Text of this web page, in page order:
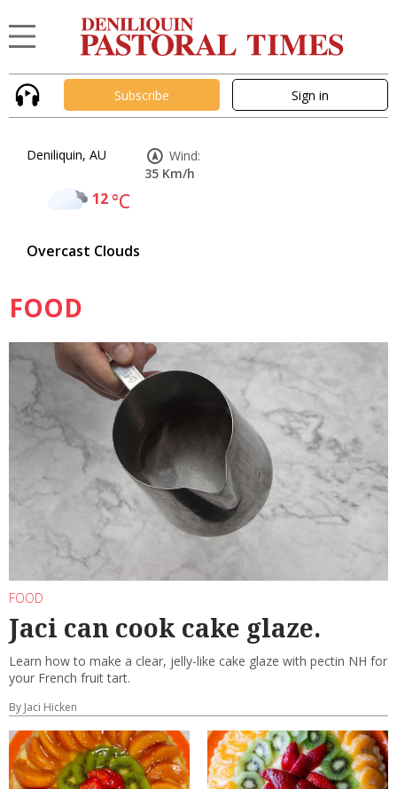
Subscribe Sign in
Deniliquin, AU
12°C
Overcast Clouds
Wind:
35 Km/h
FOOD
FOOD
Jaci can cook cake glaze.
Learn how to make a clear, jelly-like cake glaze with pectin NH for
your French fruit tart.
By Jaci Hicken